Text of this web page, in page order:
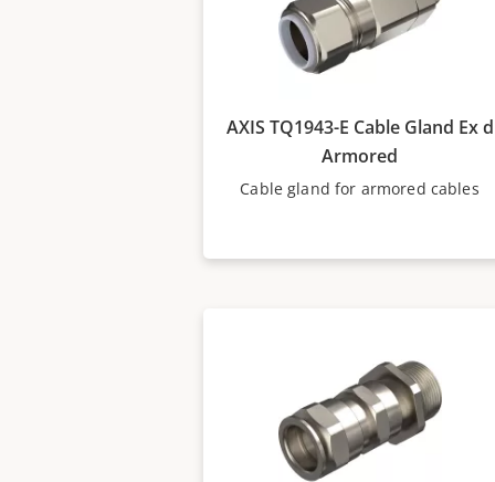
AXIS TQ1943-E Cable Gland Ex d
Armored
Cable gland for armored cables